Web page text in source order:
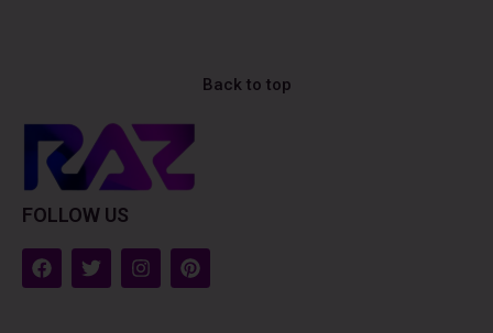
Back to top
FOLLOW US
F
a
c
T
w
i
I
n
s
P
i
n